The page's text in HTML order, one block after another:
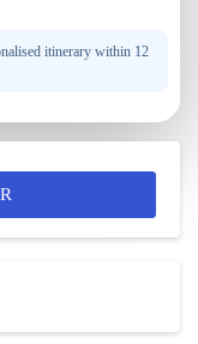
itinerary within 12